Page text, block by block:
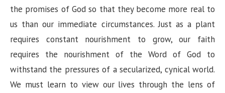
the promises of God so that they become more real to
us than our immediate circumstances. Just as a plant
requires constant nourishment to grow, our faith
requires the nourishment of the Word of God to
withstand the pressures of a secularized, cynical world.
We must learn to view our lives through the lens of